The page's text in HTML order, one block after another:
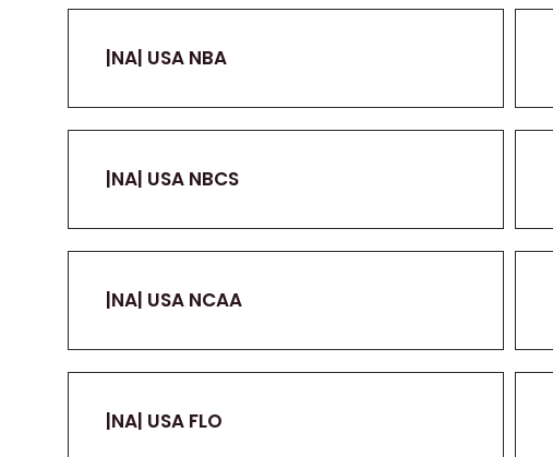
|NA| USA NBA
|NA| USA NBCS
|NA| USA NCAA
|NA| USA FLO